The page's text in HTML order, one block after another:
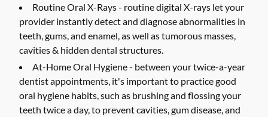
Routine Oral X-Rays - routine digital X-rays let your
provider instantly detect and diagnose abnormalities in
teeth, gums, and enamel, as well as tumorous masses,
cavities & hidden dental structures.
At-Home Oral Hygiene - between your twice-a-year
dentist appointments, it's important to practice good
oral hygiene habits, such as brushing and flossing your
teeth twice a day, to prevent cavities, gum disease, and